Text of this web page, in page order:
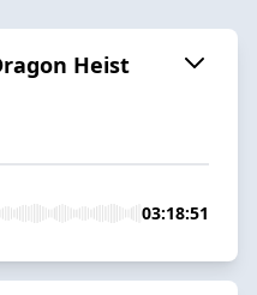
Heist
03:18:51